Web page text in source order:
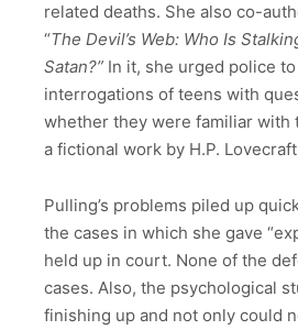
related deaths. She also co-
“The Devil’s Web: Who Is
Satan?” In it, she urged police
interrogations of teens with
whether they were familiar with
a fictional work by H.P.
Pulling’s problems piled up
the cases in which she gave
held up in court. None of the
cases. Also, the psychological
finishing up and not only could